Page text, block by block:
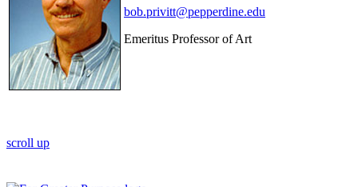
bob.privitt@pepperdine.edu
Emeritus Professor of Art
scroll up